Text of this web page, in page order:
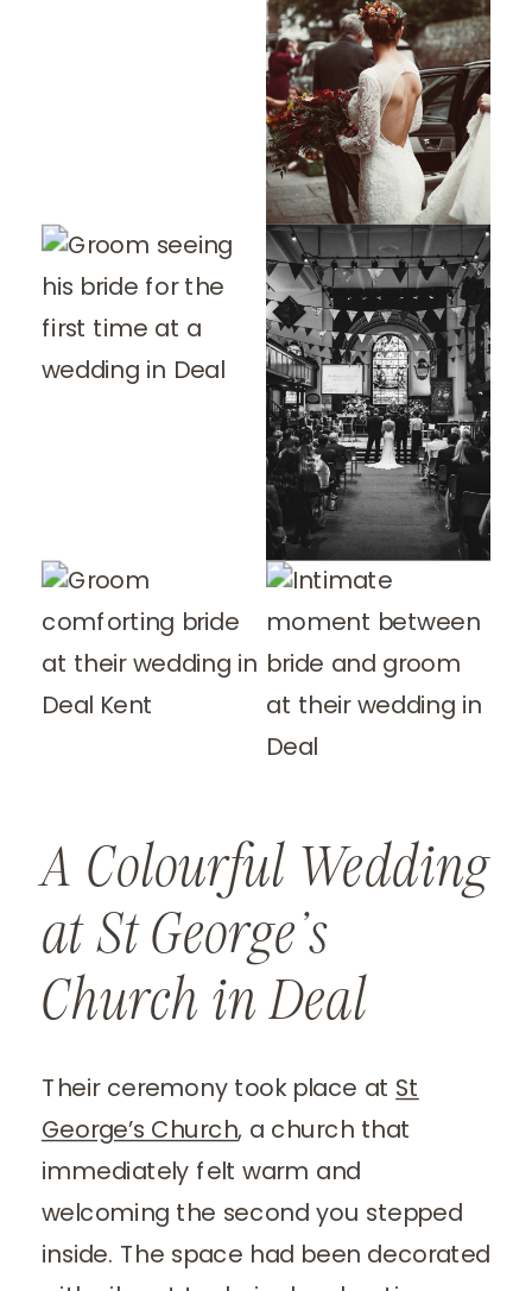
A Colourful Wedding
at St George’s
Church in Deal
Their ceremony took place atSt
George’s Church, a church that
immediately felt warm and
welcoming the second you stepped
inside. The space had been decorated